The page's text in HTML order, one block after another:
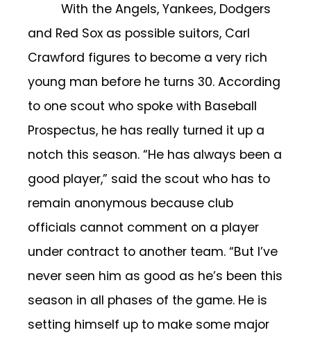
With the Angels, Yankees, Dodgers
and Red Sox as possible suitors, Carl
Crawford figures to become a very rich
young man before he turns 30. According
to one scout who spoke with Baseball
Prospectus, he has really turned it up a
notch this season. “He has always been a
good player,” said the scout who has to
remain anonymous because club
officials cannot comment on a player
under contract to another team. “But I’ve
never seen him as good as he’s been this
season in all phases of the game. He is
setting himself up to make some major